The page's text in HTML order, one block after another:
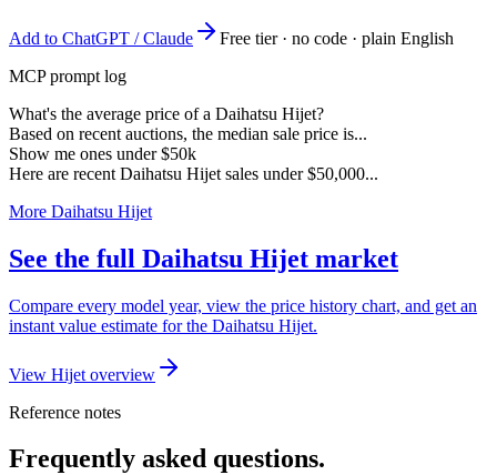
Add to ChatGPT / Claude
Free tier · no code · plain English
MCP prompt log
What's the average price of a Daihatsu Hijet?
Based on recent auctions, the median sale price is...
Show me ones under $50k
Here are recent Daihatsu Hijet sales under $50,000...
More Daihatsu Hijet
See the full Daihatsu Hijet market
Compare every model year, view the price history chart, and get an
instant value estimate for the Daihatsu Hijet.
View Hijet overview
Reference notes
Frequently asked questions.